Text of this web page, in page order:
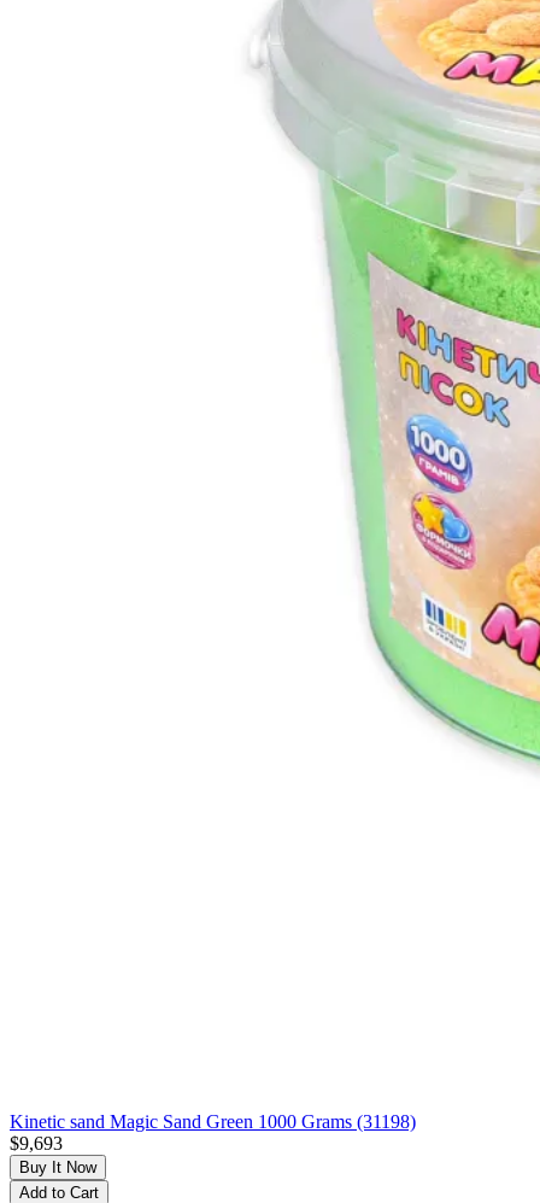
Kinetic sand Magic Sand Green 1000 Grams (31198)
$9,693
Buy It Now
Add to Cart